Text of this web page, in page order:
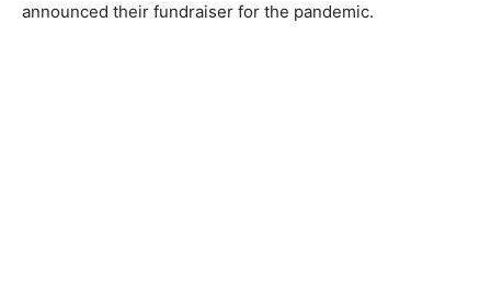
announced their fundraiser for the pandemic.